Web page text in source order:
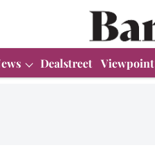
Dealstreet Viewpoint